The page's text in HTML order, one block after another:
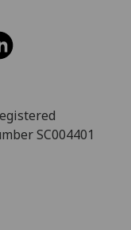
SC004401